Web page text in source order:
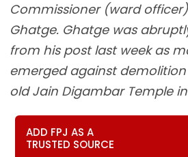
Commissioner (ward
Ghatge. Ghatge was
from his post last week as
emerged against
old Jain Digambar Temple in
ADD FPJ AS A
TRUSTED SOURCE